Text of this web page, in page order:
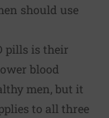
should use
pills is their
blood
men, but it
to all three